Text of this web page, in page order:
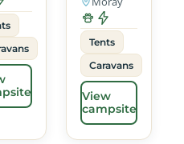
Tents
Caravans
View
campsite